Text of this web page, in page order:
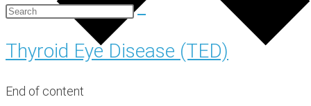
Thyroid Eye Disease (TED)
End of content